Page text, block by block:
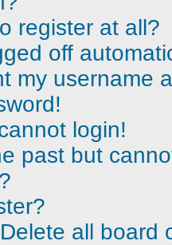
register at all?
off
my username
login!
past but
all board